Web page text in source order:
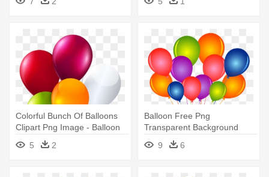
Colorful Bunch Of Balloons
Clipart Png Image - Balloon
Clipart Png
5 2
Balloon Free Png
Transparent Background
Images Free - Balloon
9 6